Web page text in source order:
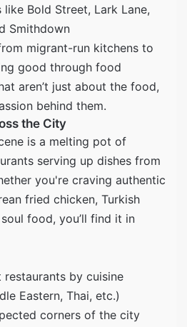
Bold Street, Lark Lane,
Smithdown
migrant-run kitchens to
good through food
aren’t just about the food,
behind them.
the City
is a melting pot of
serving up dishes from
you're craving authentic
fried chicken, Turkish
food, you’ll find it in
by cuisine
Eastern, Thai, etc.)
corners of the city